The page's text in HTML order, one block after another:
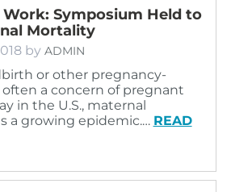
Work: Symposium Held to
Mortality
by ADMIN
or other pregnancy-
often a concern of pregnant
in the U.S., maternal
a growing epidemic.… READ